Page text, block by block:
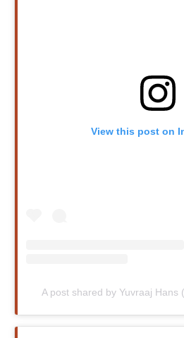
View this post on
A post shared by Yuvraaj Hans